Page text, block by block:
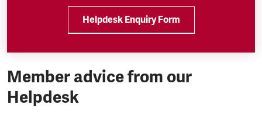
Helpdesk Enquiry Form
Member advice from our
Helpdesk